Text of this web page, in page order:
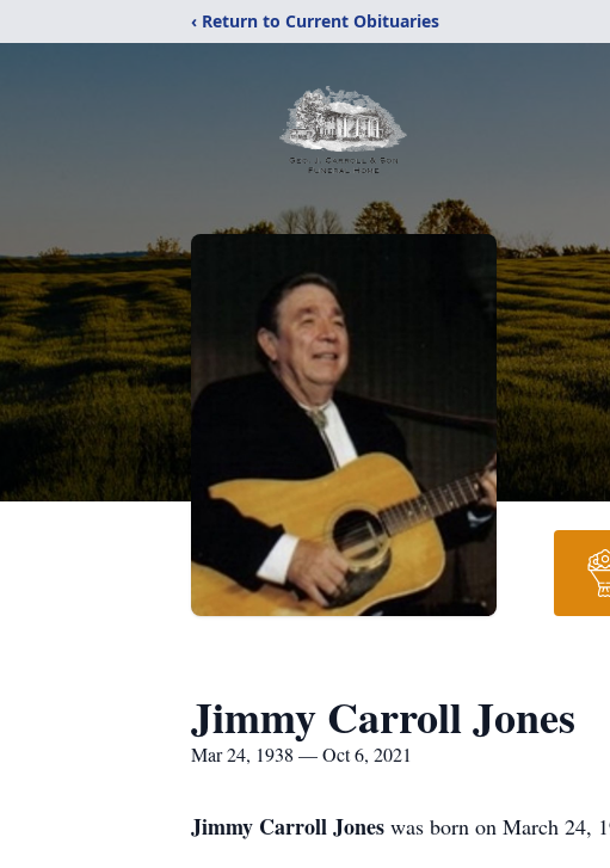
‹ Return to Current Obituaries
Jimmy Carroll Jones
Mar 24, 1938 — Oct 6, 2021
Jimmy Carroll Jones was born on March 24,